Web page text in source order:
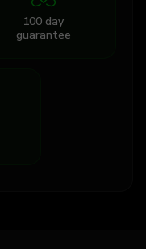
100 day
guarantee